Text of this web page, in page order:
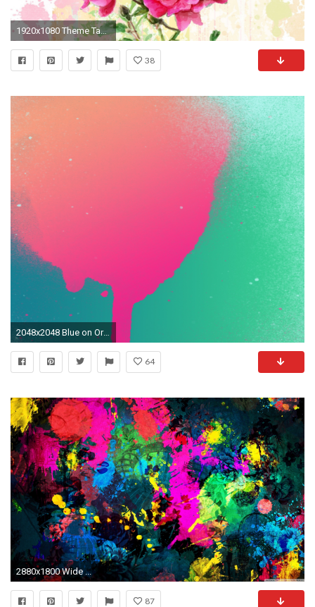
1920x1080 Theme Tag - Flowers Summer Theme Rose Watercolor Bright Wild Splash Persona Pink Paint Splatter Flower
38
2048x2048 Blue on Orange for iPad Pink on Green for iPad ...
64
2880x1800 Wide ...
87